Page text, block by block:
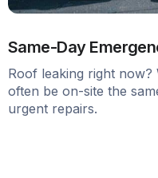
Same-Day
Roof leaking right now?
often be on-site the
urgent repairs.